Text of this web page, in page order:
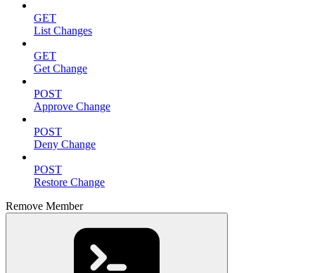
GET
List Changes
GET
Get Change
POST
Approve Change
POST
Deny Change
POST
Restore Change
Remove Member